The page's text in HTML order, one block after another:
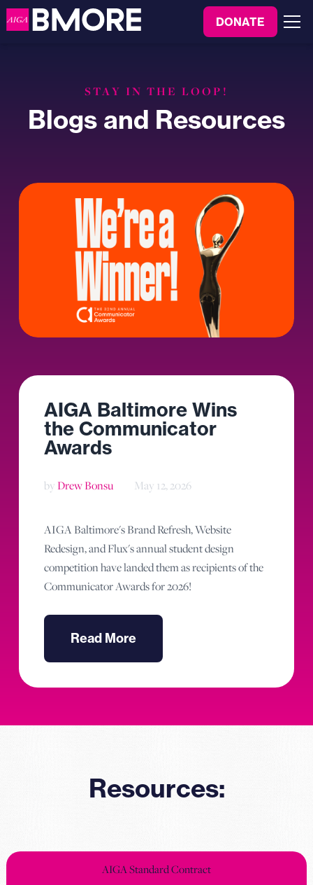
to
content
DONATE Menu
STAY IN THE LOOP!
Blogs and Resources
AIGA Baltimore Wins
the Communicator
Awards
byDrew Bonsu May 12, 2026
AIGA Baltimore's Brand Refresh, Website
Redesign, and Flux's annual student design
competition have landed them as recipients of the
Communicator Awards for 2026!
Read More
Resources:
AIGA Standard Contract